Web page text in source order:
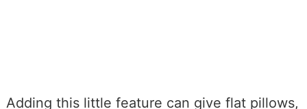
Adding this little feature can give flat pillows,